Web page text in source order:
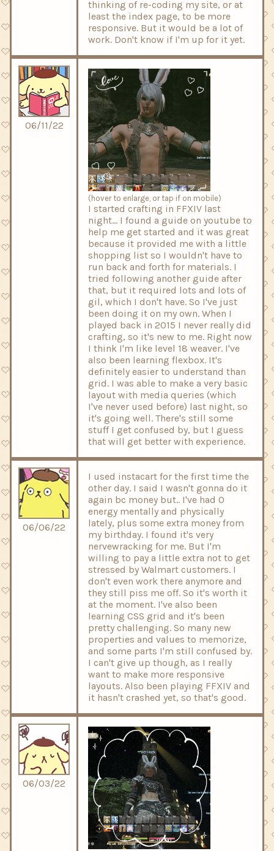
thinking of re-coding my site, or at
least the index page, to be more
responsive. But it would be a lot of
work. Don't know if I'm up for it yet.
06/11/22
(hover to enlarge, or tap if on mobile)
I started crafting in FFXIV last
night... I found a guide on youtube to
help me get started and it was great
because it provided me with a little
shopping list so I wouldn't have to
run back and forth for materials. I
tried following another guide after
that, but it required lots and lots of
gil, which I don't have. So I've just
been doing it on my own. When I
played back in 2015 I never really did
crafting, so it's new to me. Right now
I think I'm like level 18 weaver. I've
also been learning flexbox. It's
definitely easier to understand than
grid. I was able to make a very basic
layout with media queries (which
I've never used before) last night, so
it's going well. There's still some
stuff I get confused by, but I guess
that will get better with experience.
06/06/22
I used instacart for the first time the
other day. I said I wasn't gonna do it
again bc money but.. I've had 0
energy mentally and physically
lately, plus some extra money from
my birthday. I found it's very
nervewracking for me. But I'm
willing to pay a little extra not to get
stressed by Walmart customers. I
don't even work there anymore and
they still piss me off. So it's worth it
at the moment. I've also been
learning CSS grid and it's been
pretty challenging. So many new
properties and values to memorize,
and some parts I'm still confused by.
I can't give up though, as I really
want to make more responsive
layouts. Also been playing FFXIV and
it hasn't crashed yet, so that's good.
06/03/22